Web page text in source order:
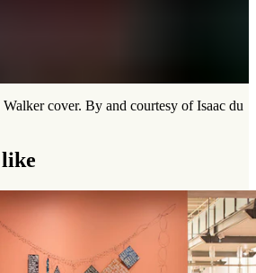
cover. By and courtesy of Isaac du